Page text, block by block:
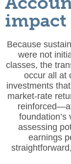
impact
Because
were not
classes, the
occur all at
investments
market-rate
foundation’s
assessing
earnings